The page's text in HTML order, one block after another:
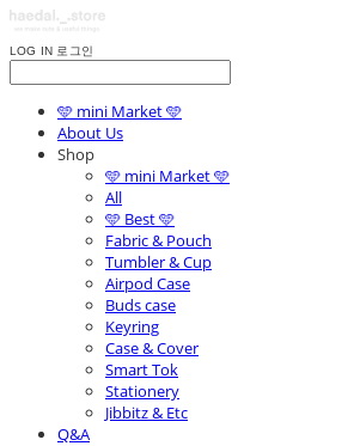
LOG IN 로그인
🩵 mini Market 🩵
About Us
Shop
🩵 mini Market 🩵
All
🩵 Best 🩵
Fabric & Pouch
Tumbler & Cup
Airpod Case
Buds case
Keyring
Case & Cover
Smart Tok
Stationery
Jibbitz & Etc
Q&A